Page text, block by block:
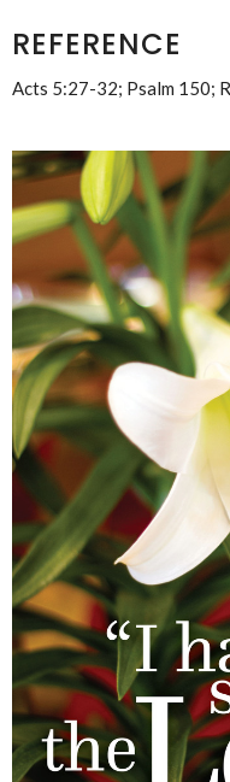
REFERENCE
Acts 5:27-32; Psalm 150;